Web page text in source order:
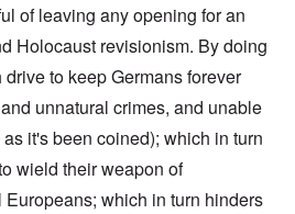
of leaving any opening for an
Holocaust revisionism. By doing
to keep Germans forever
unnatural crimes, and unable
it's been coined); which in turn
wield their weapon of
which in turn hinders